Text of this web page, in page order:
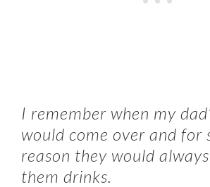
I remember when my
would come over and for
reason they would
them drinks.